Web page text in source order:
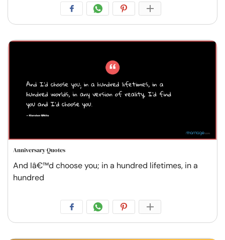
Anniversary Quotes
And Iâ€™d choose you; in a hundred lifetimes, in a
hundred